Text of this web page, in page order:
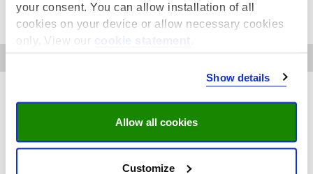
your consent. You can allow installation of all
cookies on your device or allow necessary cookies
only. View our
cookie statement
Show details
Allow all cookies
Customize
Events